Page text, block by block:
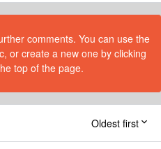
comments. You can use the
or create a new one by clicking
top of the page.
Oldest first